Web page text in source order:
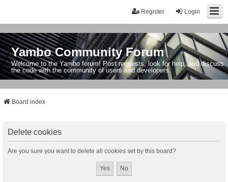
Login
Register
Yambo Community Forum
Welcome to the Yambo forum! Post requests, look for help, and discuss
the code with the community of users and developers.
Board index
Delete cookies
Are you sure you want to delete all cookies set by this board?